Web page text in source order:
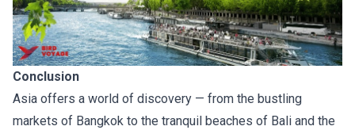
Conclusion
Asia offers a world of discovery — from the bustling
markets of Bangkok to the tranquil beaches of Bali and the